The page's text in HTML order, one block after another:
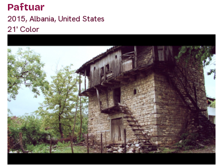
Paftuar
2015, Albania, United States
21' Color